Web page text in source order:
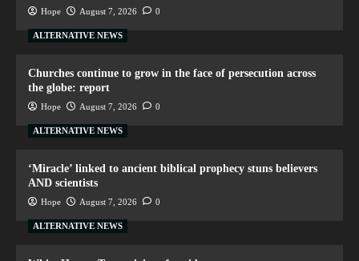
Hope August 7, 2026 0
ALTERNATIVE NEWS
Churches continue to grow in the face of persecution across
the globe: report
Hope August 7, 2026 0
ALTERNATIVE NEWS
‘Miracle’ linked to ancient biblical prophecy stuns believers
AND scientists
Hope August 7, 2026 0
ALTERNATIVE NEWS